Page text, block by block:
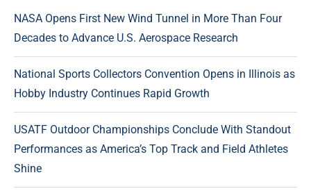
NASA Opens First New Wind Tunnel in More Than Four
Decades to Advance U.S. Aerospace Research
National Sports Collectors Convention Opens in Illinois as
Hobby Industry Continues Rapid Growth
USATF Outdoor Championships Conclude With Standout
Performances as America’s Top Track and Field Athletes
Shine